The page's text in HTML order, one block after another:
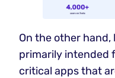
On the other
primarily intended
critical apps that